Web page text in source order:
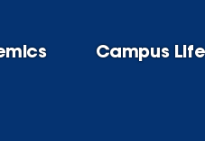
Campus Life